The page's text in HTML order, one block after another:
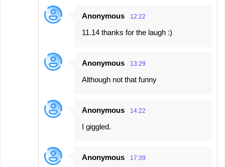
Anonymous 12:22
11.14 thanks for the laugh :)
Anonymous 13:29
Although not that funny
Anonymous 14:22
I giggled.
Anonymous 17:39